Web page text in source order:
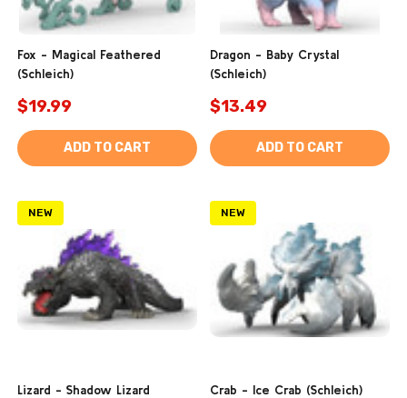
Fox - Magical Feathered
(Schleich)
$19.99
ADD TO CART
Dragon - Baby Crystal
(Schleich)
$13.49
ADD TO CART
NEW
Lizard - Shadow Lizard
NEW
Crab - Ice Crab (Schleich)